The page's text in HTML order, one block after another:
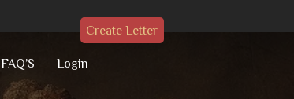
FAQ’S Login
Create Letter